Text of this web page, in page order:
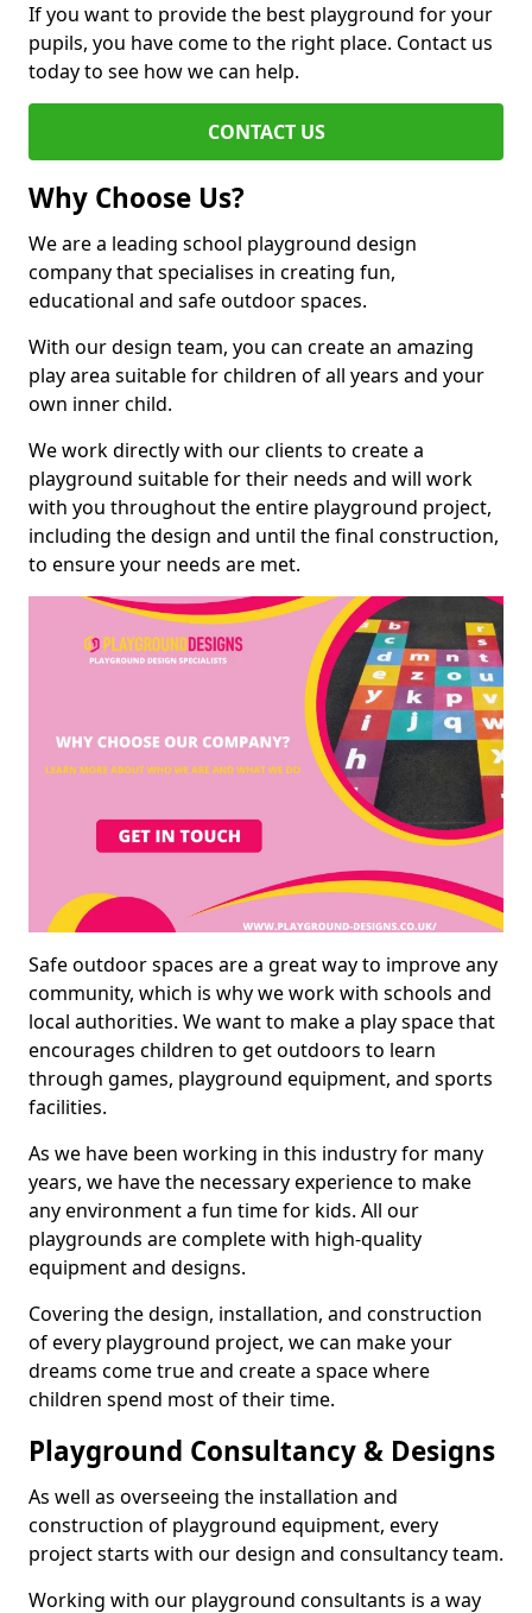
If you want to provide the best playground for your
pupils, you have come to the right place. Contact us
today to see how we can help.
CONTACT US
Why Choose Us?
We are a leading school playground design
company that specialises in creating fun,
educational and safe outdoor spaces.
With our design team, you can create an amazing
play area suitable for children of all years and your
own inner child.
We work directly with our clients to create a
playground suitable for their needs and will work
with you throughout the entire playground project,
including the design and until the final construction,
to ensure your needs are met.
Safe outdoor spaces are a great way to improve any
community, which is why we work with schools and
local authorities. We want to make a play space that
encourages children to get outdoors to learn
through games, playground equipment, and sports
facilities.
As we have been working in this industry for many
years, we have the necessary experience to make
any environment a fun time for kids. All our
playgrounds are complete with high-quality
equipment and designs.
Covering the design, installation, and construction
of every playground project, we can make your
dreams come true and create a space where
children spend most of their time.
Playground Consultancy & Designs
As well as overseeing the installation and
construction of playground equipment, every
project starts with our design and consultancy team.
Working with our playground consultants is a way